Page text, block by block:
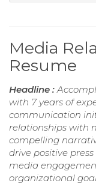
Media
Resume
Headline :
with 7 years of
communication
relationships with
compelling
drive positive
media
organizational